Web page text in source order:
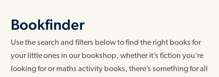
Bookfinder
Use the search and filters below to find the right books for
your little ones in our bookshop, whether it’s fiction you’re
looking for or maths activity books, there’s something for all